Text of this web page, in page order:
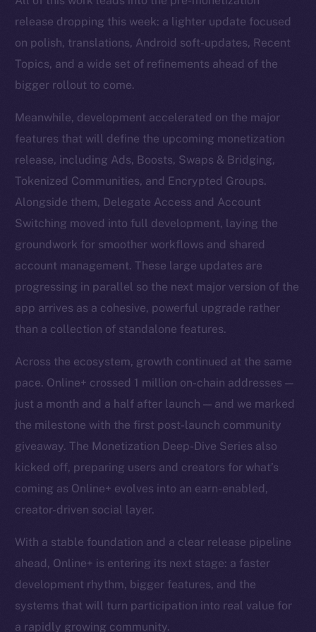
release dropping this week: a lighter update focused
on polish, translations, Android soft-updates, Recent
Topics, and a wide set of refinements ahead of the
bigger rollout to come.
Meanwhile, development accelerated on the major
features that will define the upcoming monetization
release, including Ads, Boosts, Swaps & Bridging,
Tokenized Communities, and Encrypted Groups.
Alongside them, Delegate Access and Account
Switching moved into full development, laying the
groundwork for smoother workflows and shared
account management. These large updates are
progressing in parallel so the next major version of the
app arrives as a cohesive, powerful upgrade rather
than a collection of standalone features.
Across the ecosystem, growth continued at the same
pace. Online+ crossed 1 million on-chain addresses —
just a month and a half after launch — and we marked
the milestone with the first post-launch community
giveaway. The Monetization Deep-Dive Series also
kicked off, preparing users and creators for what’s
coming as Online+ evolves into an earn-enabled,
creator-driven social layer.
With a stable foundation and a clear release pipeline
ahead, Online+ is entering its next stage: a faster
development rhythm, bigger features, and the
systems that will turn participation into real value for
a rapidly growing community.